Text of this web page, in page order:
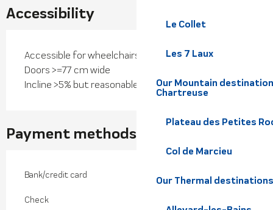
Le Collet
Les 7 Laux
Our Mountain
Chartreuse
Plateau des Petites
Col de Marcieu
Our Thermal destinations
Accessibility
Accessible for wheelchairs with assistance
Doors >=77 cm wide
Incline >5% but reasonable
Payment methods
Bank/credit card
Check